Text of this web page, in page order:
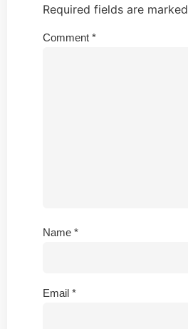
Required fields are marked
Comment *
Name *
Email *